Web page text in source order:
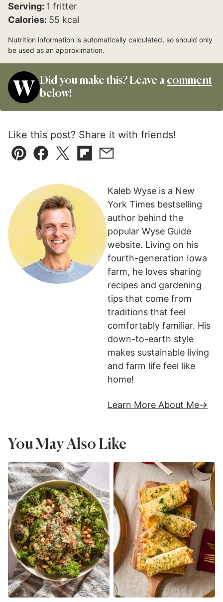
Serving: 1 fritter
Calories: 55 kcal
Nutrition information is automatically calculated, so should only
be used as an approximation.
Did you make this? Leave a comment
below!
Like this post? Share it with friends!
Pin Facebook
TweetFlipboard
Email
Kaleb Wyse is a New
York Times bestselling
author behind the
popular Wyse Guide
website. Living on his
fourth-generation Iowa
farm, he loves sharing
recipes and gardening
tips that come from
traditions that feel
comfortably familiar. His
down-to-earth style
makes sustainable living
and farm life feel like
home!
Learn More About Me
You May Also Like